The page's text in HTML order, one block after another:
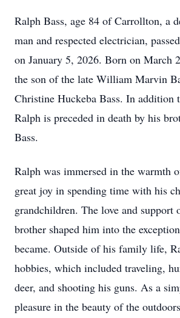
Ralph Bass, age 84 of Carrollton, a
man and respected electrician,
on January 5, 2026. Born on March
the son of the late William Marvin
Christine Huckeba Bass. In addition
Ralph is preceded in death by his
Bass.
Ralph was immersed in the warmth
great joy in spending time with his
grandchildren. The love and support
brother shaped him into the
became. Outside of his family life,
hobbies, which included traveling,
deer, and shooting his guns. As a
pleasure in the beauty of the